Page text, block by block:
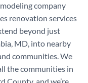
company
renovation services
beyond just
MD, into nearby
communities. We
the communities in